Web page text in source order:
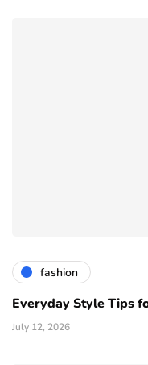
fashion
Everyday Style Tips
July 12, 2026